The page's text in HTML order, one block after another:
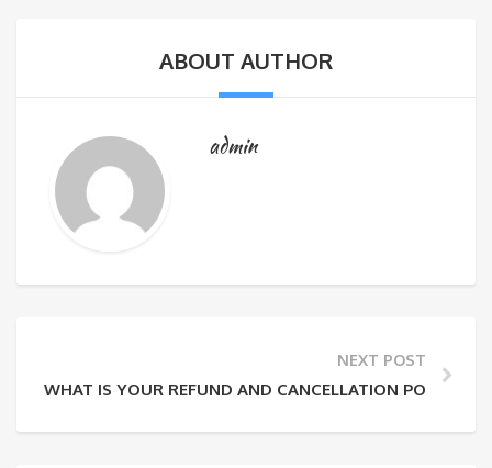
ABOUT AUTHOR
admin
NEXT POST
WHAT IS YOUR REFUND AND CANCELLATION POLICY?